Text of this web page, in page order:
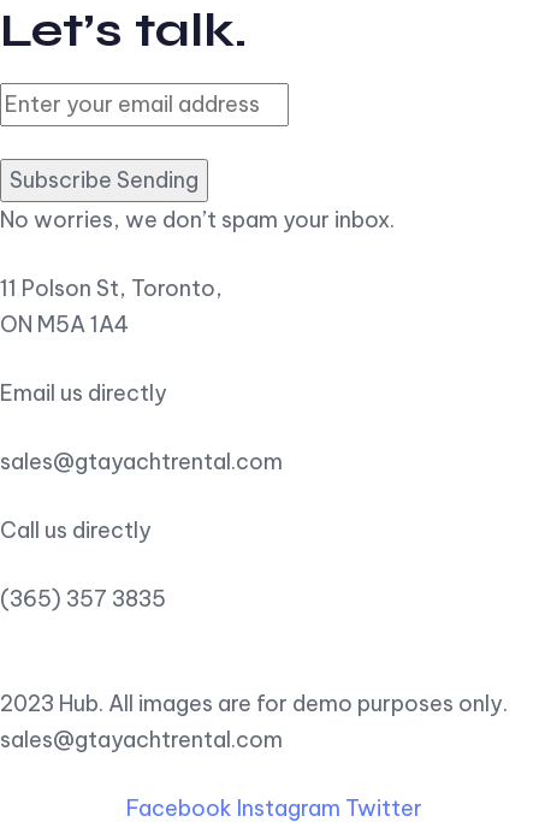
Let’s talk.
Subscribe Sending
No worries, we don’t spam your inbox.
11 Polson St, Toronto,
ON M5A 1A4
Email us directly
sales@gtayachtrental.com
Call us directly
(365) 357 3835
2023 Hub. All images are for demo purposes only.
sales@gtayachtrental.com
Facebook Instagram Twitter